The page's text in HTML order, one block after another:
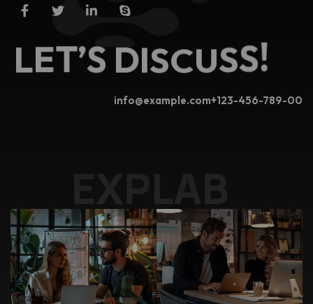
LET’S DISCUSS!
info@example.com+123-456-789-00
.